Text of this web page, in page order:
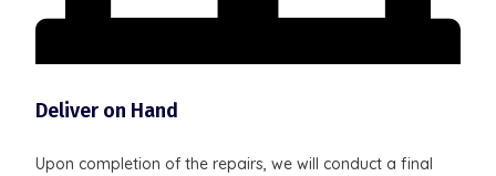
Deliver on Hand
Upon completion of the repairs, we will conduct a final